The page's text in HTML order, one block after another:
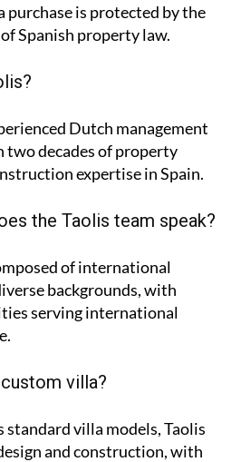
purchase is protected by the
Spanish property law.
Dutch management
two decades of property
expertise in Spain.
the Taolis team speak?
of international
backgrounds, with
serving international
villa?
standard villa models, Taolis
and construction, with